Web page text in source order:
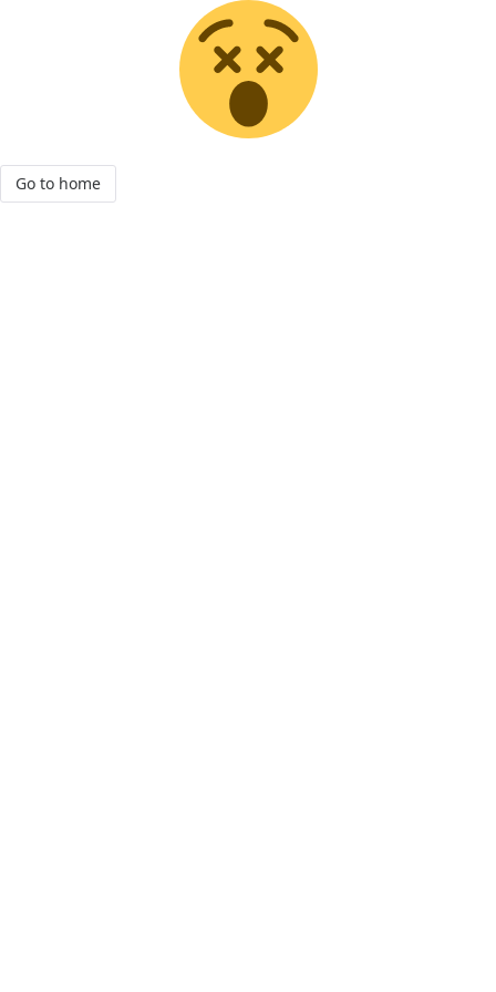
Go to home